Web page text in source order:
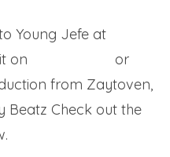
Young Jefe at
on
or
from Zaytoven,
Beatz Check out the